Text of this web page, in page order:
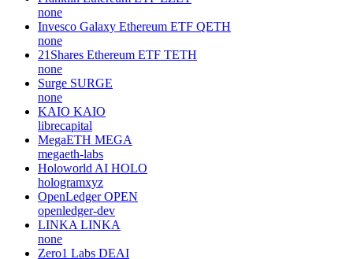
none
Invesco Galaxy Ethereum ETF QETH
none
21Shares Ethereum ETF TETH
none
Surge SURGE
none
KAIO KAIO
librecapital
MegaETH MEGA
megaeth-labs
Holoworld AI HOLO
hologramxyz
OpenLedger OPEN
openledger-dev
LINKA LINKA
none
Zero1 Labs DEAI